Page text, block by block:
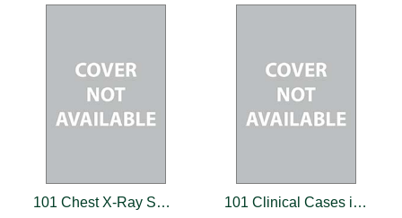
101 Chest X-Ray Solutions
101 Clinical Cases in Emergency Room